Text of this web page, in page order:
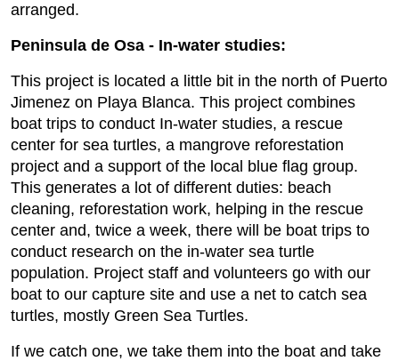
arranged.
Peninsula de Osa - In-water studies:
This project is located a little bit in the north of Puerto
Jimenez on Playa Blanca. This project combines
boat trips to conduct In-water studies, a rescue
center for sea turtles, a mangrove reforestation
project and a support of the local blue flag group.
This generates a lot of different duties: beach
cleaning, reforestation work, helping in the rescue
center and, twice a week, there will be boat trips to
conduct research on the in-water sea turtle
population. Project staff and volunteers go with our
boat to our capture site and use a net to catch sea
turtles, mostly Green Sea Turtles.
If we catch one, we take them into the boat and take